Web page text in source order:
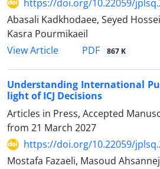
https://doi.org/10.22059/
Abasali Kadkhodaee, Seyed
Kasra Pourmikaeil
View Article
PDF 867 K
Understanding International
light of ICJ Decisions
Articles in Press, Accepted
from 21 March 2027
https://doi.org/10.22059/
Mostafa Fazaeli, Masoud